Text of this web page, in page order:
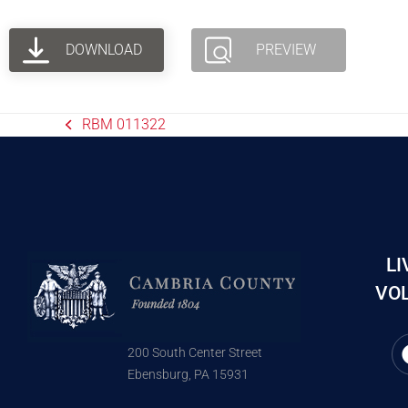
DOWNLOAD PREVIEW
RBM 011322
200 South Center Street
Ebensburg, PA 15931